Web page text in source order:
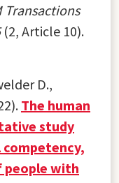
Transactions
(2, Article 10).
D.,
The human
study
people with